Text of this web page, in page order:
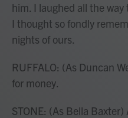
him. I laughed all the
I thought so fondly
nights of ours.
RUFFALO: (As Duncan
for money.
STONE: (As Bella